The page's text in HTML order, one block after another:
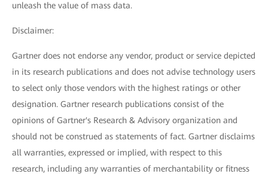
unleash the value of mass data.
Disclaimer:
Gartner does not endorse any vendor, product or service depicted
in its research publications and does not advise technology users
to select only those vendors with the highest ratings or other
designation. Gartner research publications consist of the
opinions of Gartner's Research & Advisory organization and
should not be construed as statements of fact. Gartner disclaims
all warranties, expressed or implied, with respect to this
research, including any warranties of merchantability or fitness